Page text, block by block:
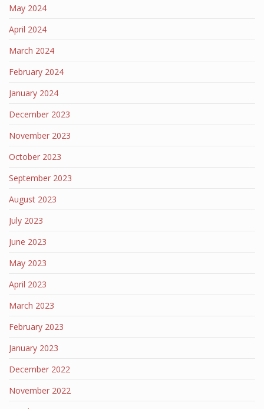
May 2024
April 2024
March 2024
February 2024
January 2024
December 2023
November 2023
October 2023
September 2023
August 2023
July 2023
June 2023
May 2023
April 2023
March 2023
February 2023
January 2023
December 2022
November 2022